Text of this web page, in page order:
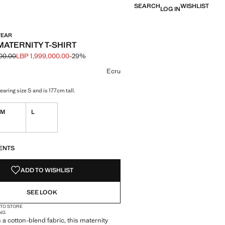
SEARCHLOG INWISHLIST
T-SHIRT
through [LBP 2,799,000.00 ]
[LBP 1,999,000.00 ]
LBP 1,999,000.00-29%
Ecru
size S and is 177cm tall.
M L
ADD TO WISHLIST
SEE LOOK
STORE
a cotton-blend fabric, this maternity